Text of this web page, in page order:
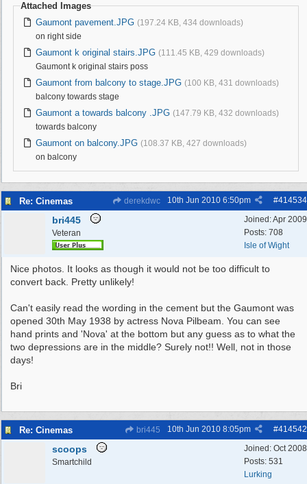
Attached Images
Gaumont pavement.JPG (197.24 KB, 434 downloads)
on right side
Gaumont k original stairs.JPG (111.45 KB, 429 downloads)
Gaumont k original stairs poss
Gaumont from balcony to stage.JPG (100 KB, 431 downloads)
balcony towards stage
Gaumont a towards balcony .JPG (147.79 KB, 432 downloads)
towards balcony
Gaumont on balcony.JPG (108.37 KB, 427 downloads)
on balcony
Re: Cinemas derekdwc #414534
10th Jun 2010 6:50pm
Joined:Apr 2009
Posts: 708
Isle of Wight
bri445
Veteran
Nice photos. It looks as though it would not be too difficult to
convert back. Pretty unlikely!
Can't easily read the wording in the cement but the Gaumont was
opened 30th May 1938 by actress Nova Pilbeam. You can see
hand prints and 'Nova' at the bottom but any guess as to what the
two depressions are in the middle? Surely not!! Well, not in those
days!
Bri
Re: Cinemas bri445 #414542
10th Jun 2010 8:05pm
Joined: Oct 2008
Posts: 531
Lurking
scoops
Smartchild